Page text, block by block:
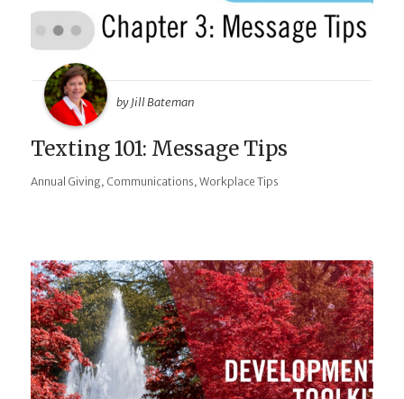
by Jill Bateman
Texting 101: Message Tips
Annual Giving, Communications, Workplace Tips